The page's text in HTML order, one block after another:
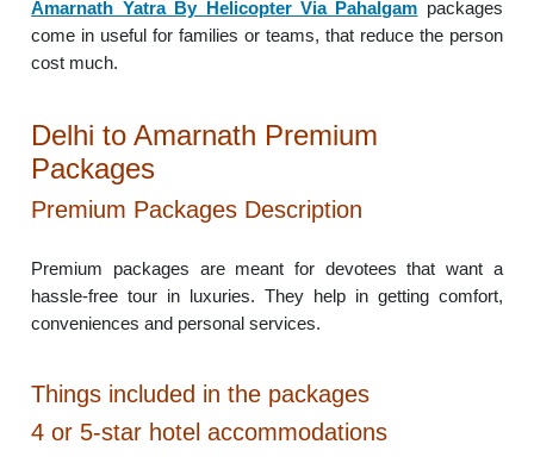
Amarnath Yatra By Helicopter Via Pahalgam packages
come in useful for families or teams, that reduce the person
cost much.
Delhi to Amarnath Premium
Packages
Premium Packages Description
Premium packages are meant for devotees that want a
hassle-free tour in luxuries. They help in getting comfort,
conveniences and personal services.
Things included in the packages
4 or 5-star hotel accommodations